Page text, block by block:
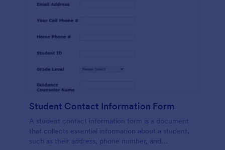
Student Contact Information Form
A student contact information form is a document
that collects essential information about a student,
such as their address, phone number, and